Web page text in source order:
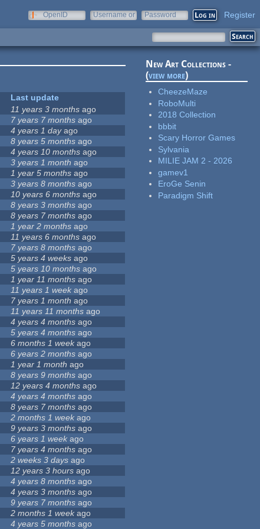
OpenID
Username or
Password Register
Last update
11 years 3 months ago
7 years 7 months ago
4 years 1 dayago
8 years 5 months ago
4 years 10 months ago
3 years 1 month ago
1 year 5 months ago
3 years 8 months ago
10 years 6 months ago
8 years 3 months ago
8 years 7 months ago
1 year 2 months ago
11 years 6 months ago
7 years 8 months ago
5 years 4 weeks ago
5 years 10 months ago
1 year 11 months ago
11 years 1 week ago
7 years 1 month ago
11 years 11 months ago
4 years 4 months ago
5 years 4 months ago
6 months 1 weekago
6 years 2 months ago
1 year 1 month ago
8 years 9 months ago
12 years 4 months ago
4 years 4 months ago
8 years 7 months ago
2 months 1 week ago
9 years 3 months ago
6 years 1 week ago
7 years 4 months ago
2 weeks 3 days ago
12 years 3 hours ago
4 years 8 months ago
4 years 3 months ago
9 years 7 months ago
2 months 1 weekago
4 years 5 months ago
New Art Collections -
(view more)
CheezeMaze
RoboMulti
2018 Collection
bbbit
Scary Horror Games
Sylvania
MILIE JAM 2 - 2026
gamev1
EroGe Senin
Paradigm Shift